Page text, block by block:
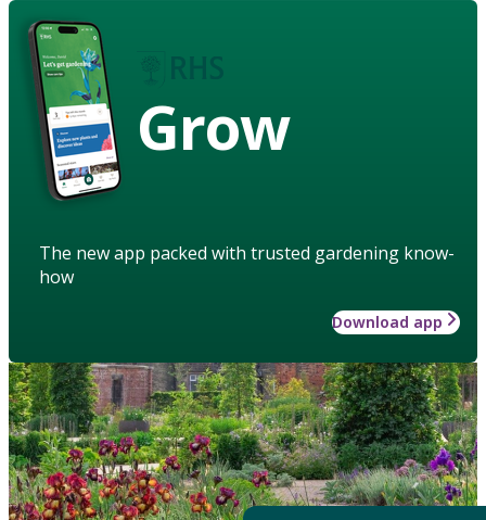
Grow
The new app packed with trusted gardening know-
how
Download app